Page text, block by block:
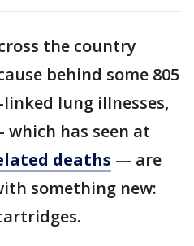
the country
behind some 805
lung illnesses,
has seen at
deaths — are
something new: